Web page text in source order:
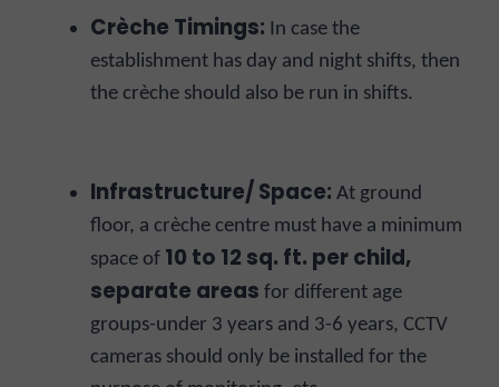
Crèche Timings: In case the
establishment has day and night shifts, then
the crèche should also be run in shifts.
Infrastructure/ Space: At ground
floor, a crèche centre must have a minimum
space of 10 to 12 sq. ft. per child,
separate areas for different age
groups-under 3 years and 3-6 years, CCTV
cameras should only be installed for the